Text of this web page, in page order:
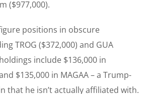
($977,000).
positions in obscure
TROG ($372,000) and GUA
include $136,000 in
$135,000 in MAGAA – a Trump-
that he isn’t actually affiliated with.